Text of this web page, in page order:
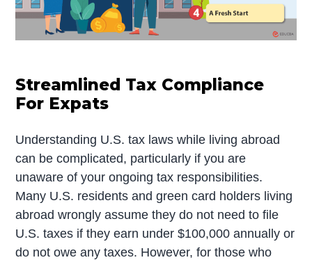
Streamlined Tax Compliance
For Expats
Understanding U.S. tax laws while living abroad
can be complicated, particularly if you are
unaware of your ongoing tax responsibilities.
Many U.S. residents and green card holders living
abroad wrongly assume they do not need to file
U.S. taxes if they earn under $100,000 annually or
do not owe any taxes. However, for those who